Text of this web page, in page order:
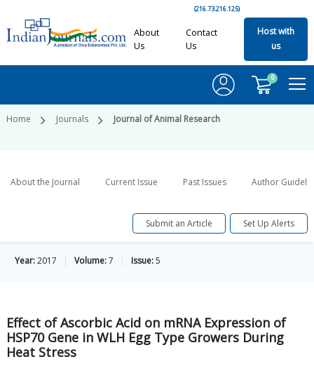
(216.73.216.125)
About
Us
Contact
Us
Host with
us
0
Home Journals Journal of Animal Research
About the Journal Current Issue Past Issues Author
Submit an Article Set Up Alerts
Year:2017 Volume:7 Issue:5
Effect of Ascorbic Acid on mRNA Expression of
HSP70 Gene in WLH Egg Type Growers During
Heat Stress